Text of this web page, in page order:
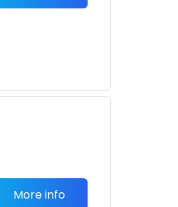
More info